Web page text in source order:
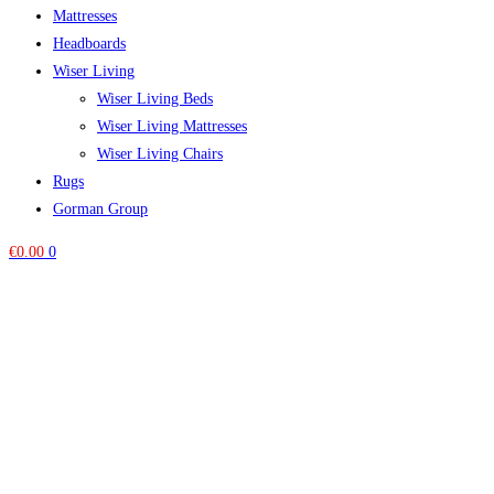
Mattresses
Headboards
Wiser Living
Wiser Living Beds
Wiser Living Mattresses
Wiser Living Chairs
Rugs
Gorman Group
€0.00 0